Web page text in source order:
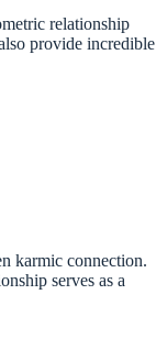
relationship
provide incredible
karmic connection.
serves as a